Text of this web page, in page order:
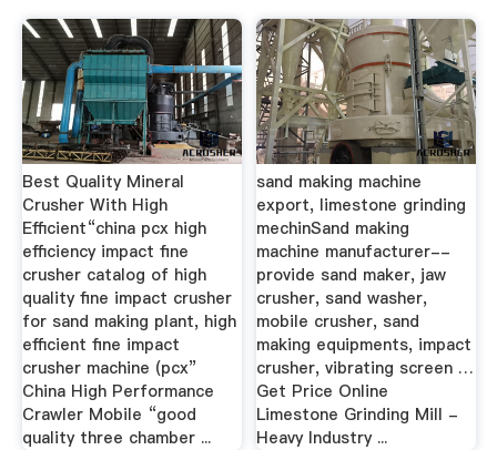
Best Quality Mineral
Crusher With High
Efficient“china pcx high
efficiency impact fine
crusher catalog of high
quality fine impact crusher
for sand making plant, high
efficient fine impact
crusher machine (pcx”
China High Performance
Crawler Mobile “good
quality three chamber ...
sand making machine
export, limestone grinding
mechinSand making
machine manufacturer--
provide sand maker, jaw
crusher, sand washer,
mobile crusher, sand
making equipments, impact
crusher, vibrating screen …
Get Price Online
Limestone Grinding Mill -
Heavy Industry ...